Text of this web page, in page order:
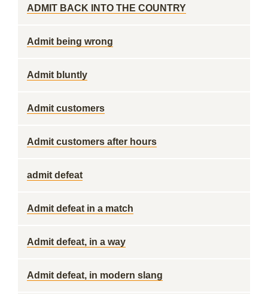
ADMIT BACK INTO THE COUNTRY
Admit being wrong
Admit bluntly
Admit customers
Admit customers after hours
admit defeat
Admit defeat in a match
Admit defeat, in a way
Admit defeat, in modern slang